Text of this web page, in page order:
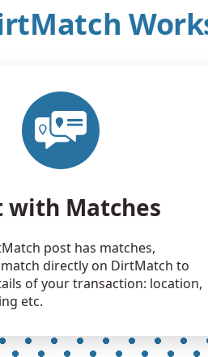
with Matches
post has matches,
directly on DirtMatch to
of your transaction: location,
etc.